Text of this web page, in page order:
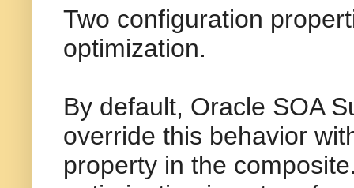
Two configuration
optimization.
By default, Oracle SOA
override this behavior
property in the